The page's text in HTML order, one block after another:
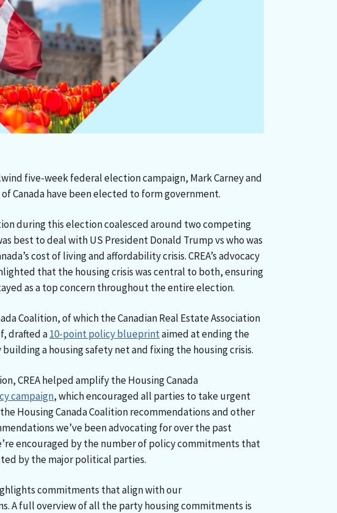
five-week federal election campaign, Mark Carney and
Canada have been elected to form government.
during this election coalesced around two competing
best to deal with US President Donald Trump vs who was
cost of living and affordability crisis. CREA’s advocacy
that the housing crisis was central to both, ensuring
as a top concern throughout the entire election.
Coalition, of which the Canadian Real Estate Association
drafted a10-point policy blueprintaimed at ending the
building a housing safety net and fixing the housing crisis.
CREA helped amplify the Housing Canada
campaign, which encouraged all parties to take urgent
Housing Canada Coalition recommendations and other
we’ve been advocating for over the past
encouraged by the number of policy commitments that
by the major political parties.
commitments that align with our
A full overview of all the party housing commitments is